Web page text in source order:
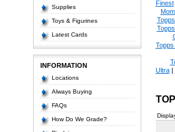
Supplies
Toys & Figurines
Latest Cards
INFORMATION
Locations
Always Buying
FAQs
How Do We Grade?
Finest
Topps
Ultra|